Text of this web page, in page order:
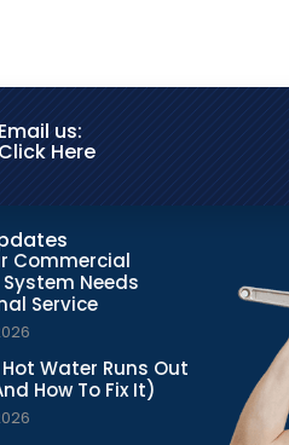
Email us:
Click Here
Commercial
Needs
Service
Water Runs Out
How To Fix It)